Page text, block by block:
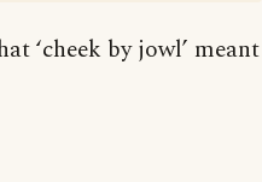
‘cheek by jowl’ meant